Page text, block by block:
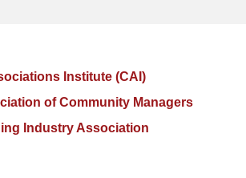
Institute (CAI)
of Community Managers
Industry Association